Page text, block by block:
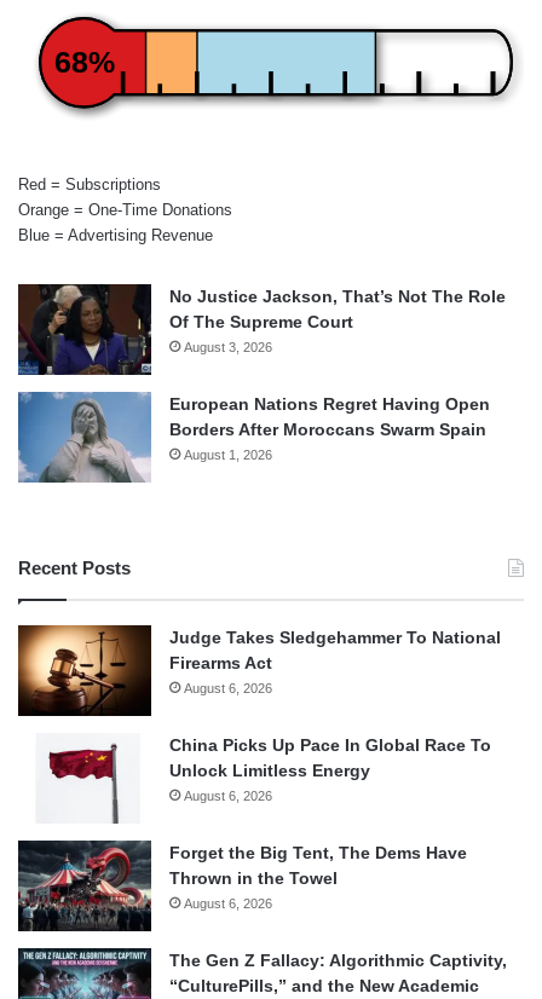
68%
Red = Subscriptions
Orange = One-Time Donations
Blue = Advertising Revenue
No Justice Jackson, That’s Not The Role
Of The Supreme Court
August 3, 2026
European Nations Regret Having Open
Borders After Moroccans Swarm Spain
August 1, 2026
Recent Posts
Judge Takes Sledgehammer To National
Firearms Act
August 6, 2026
China Picks Up Pace In Global Race To
Unlock Limitless Energy
August 6, 2026
Forget the Big Tent, The Dems Have
Thrown in the Towel
August 6, 2026
The Gen Z Fallacy: Algorithmic Captivity,
“CulturePills,” and the New Academic